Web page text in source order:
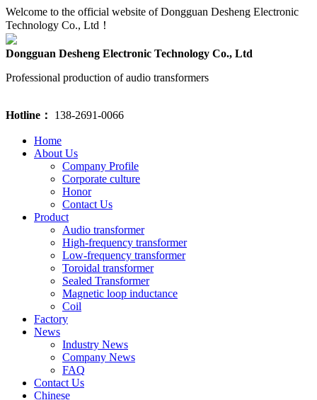
Welcome to the official website of Dongguan Desheng Electronic
Technology Co., Ltd！
Dongguan Desheng Electronic Technology Co., Ltd
Professional production of audio transformers
Hotline： 138-2691-0066
Home
About Us
Company Profile
Corporate culture
Honor
Contact Us
Product
Audio transformer
High-frequency transformer
Low-frequency transformer
Toroidal transformer
Sealed Transformer
Magnetic loop inductance
Coil
Factory
News
Industry News
Company News
FAQ
Contact Us
Chinese